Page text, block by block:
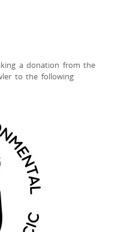
a donation from the
to the following